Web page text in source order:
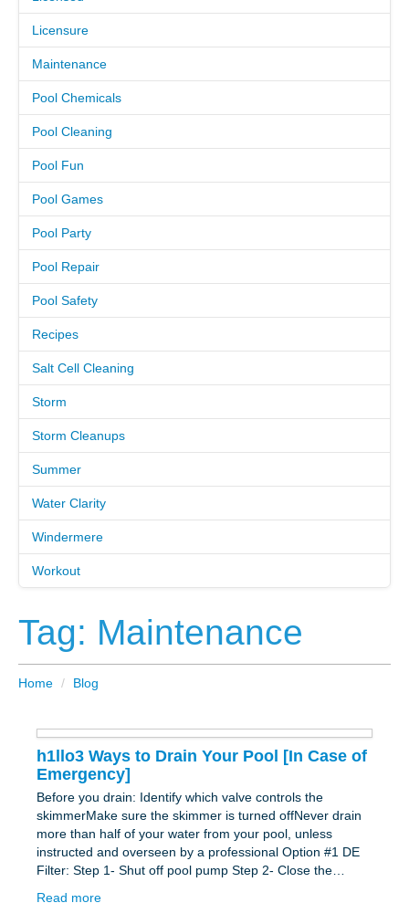
Licensure
Maintenance
Pool Chemicals
Pool Cleaning
Pool Fun
Pool Games
Pool Party
Pool Repair
Pool Safety
Recipes
Salt Cell Cleaning
Storm
Storm Cleanups
Summer
Water Clarity
Windermere
Workout
Tag: Maintenance
Home / Blog
h1llo3 Ways to Drain Your Pool [In Case of
Emergency]
Before you drain: Identify which valve controls the
skimmerMake sure the skimmer is turned offNever drain
more than half of your water from your pool, unless
instructed and overseen by a professional Option #1 DE
Filter: Step 1- Shut off pool pump Step 2- Close the…
Read more